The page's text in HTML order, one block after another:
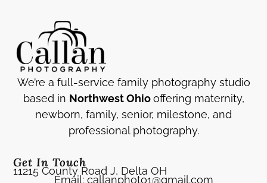
We’re a full-service family photography studio
based in Northwest Ohiooffering maternity,
newborn, family, senior, milestone, and
professional photography.
Get In Touch
11215 County Road J, Delta OH
Email: callanphoto1@gmail.com